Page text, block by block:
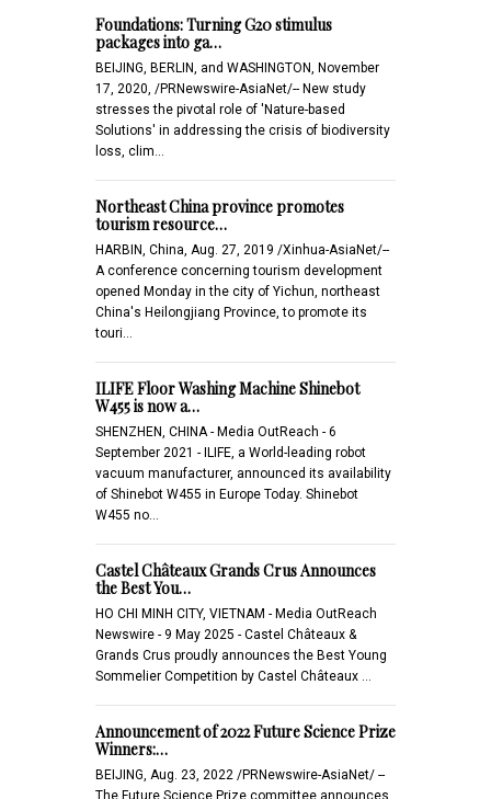
Foundations: Turning G20 stimulus
packages into ga…
BEIJING, BERLIN, and WASHINGTON, November
17, 2020, /PRNewswire-AsiaNet/-- New study
stresses the pivotal role of 'Nature-based
Solutions' in addressing the crisis of biodiversity
loss, clim…
Northeast China province promotes
tourism resource…
HARBIN, China, Aug. 27, 2019 /Xinhua-AsiaNet/--
A conference concerning tourism development
opened Monday in the city of Yichun, northeast
China's Heilongjiang Province, to promote its
touri…
ILIFE Floor Washing Machine Shinebot
W455 is now a…
SHENZHEN, CHINA - Media OutReach - 6
September 2021 - ILIFE, a World-leading robot
vacuum manufacturer, announced its availability
of Shinebot W455 in Europe Today. Shinebot
W455 no…
Castel Châteaux Grands Crus Announces
the Best You…
HO CHI MINH CITY, VIETNAM - Media OutReach
Newswire - 9 May 2025 - Castel Châteaux &
Grands Crus proudly announces the Best Young
Sommelier Competition by Castel Châteaux …
Announcement of 2022 Future Science Prize
Winners:…
BEIJING, Aug. 23, 2022 /PRNewswire-AsiaNet/ --
The Future Science Prize committee announces